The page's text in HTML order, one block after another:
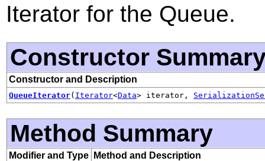
Iterator for the Queue.
Constructor
Constructor and Description
QueueIterator( Iterator<Data> iterator,
Method Summary
Modifier and Type Method and Description